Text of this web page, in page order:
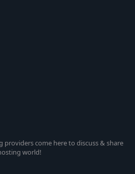
providers come here to discuss & share
world!